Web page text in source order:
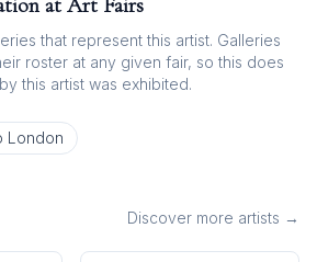
at Art Fairs
that represent this artist. Galleries
roster at any given fair, so this does
this artist was exhibited.
London
Discover more artists →